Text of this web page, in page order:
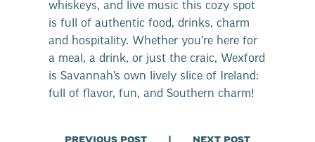
whiskeys, and live music this cozy spot
is full of authentic food, drinks, charm
and hospitality. Whether you’re here for
a meal, a drink, or just the craic, Wexford
is Savannah’s own lively slice of Ireland:
full of flavor, fun, and Southern charm!